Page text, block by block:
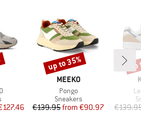
Price
BRAND
MEEKO
Item(s)
Pongo
Product group
Sneakers
Price
€139.95 Reduced Price
from €90.97
Discount
up to 35%